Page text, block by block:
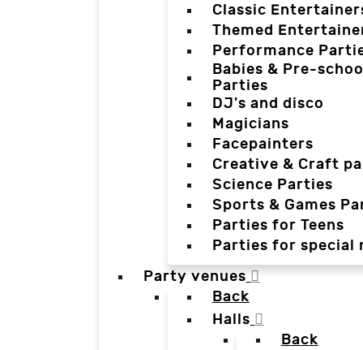
Classic
Themed
Performance
Babies & Pre-
Parties
DJ's and disco
Magicians
Facepainters
Creative & Craft
Science Parties
Sports & Games
Parties for Teens
Parties for special
Party venues
Back
Halls
Back